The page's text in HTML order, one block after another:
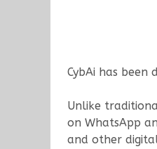
CybAi has
Unlike
on WhatsApp
and other